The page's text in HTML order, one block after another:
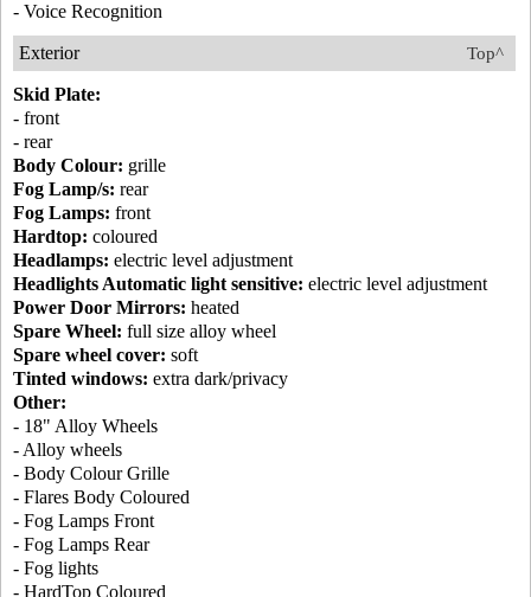
- Voice Recognition
Top^
Exterior
Skid Plate:
- front
- rear
Body Colour: grille
Fog Lamp/s: rear
Fog Lamps: front
Hardtop: coloured
Headlamps: electric level adjustment
Headlights Automatic light sensitive: electric level adjustment
Power Door Mirrors: heated
Spare Wheel: full size alloy wheel
Spare wheel cover: soft
Tinted windows: extra dark/privacy
Other:
- 18" Alloy Wheels
- Alloy wheels
- Body Colour Grille
- Flares Body Coloured
- Fog Lamps Front
- Fog Lamps Rear
- Fog lights
- HardTop Coloured